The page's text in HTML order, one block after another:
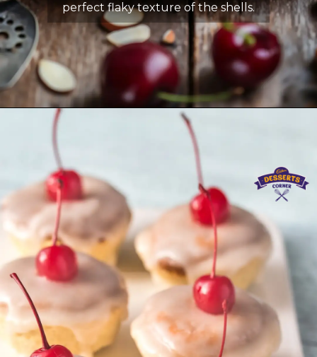
perfect flaky texture of the shells.